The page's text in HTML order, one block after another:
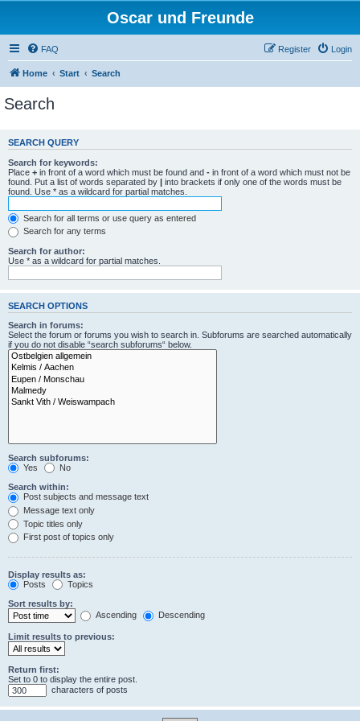
Oscar und Freunde
FAQ Login
Register
Home Start Search
Search
SEARCH QUERY
Search for keywords:
Place + in front of a word which must be found and - in front of a word which must not be
found. Put a list of words separated by | into brackets if only one of the words must be
found. Use * as a wildcard for partial matches.
Search for all terms or use query as entered
Search for any terms
Search for author:
Use * as a wildcard for partial matches.
SEARCH OPTIONS
Search in forums:
Select the forum or forums you wish to search in. Subforums are searched automatically
if you do not disable “search subforums“ below.
Search subforums:
Yes
No
Search within:
Post subjects and message text
Message text only
Topic titles only
First post of topics only
Display results as:
Posts
Topics
Sort results by:
Ascending
Descending
Limit results to previous:
Return first:
Set to 0 to display the entire post.
characters of posts